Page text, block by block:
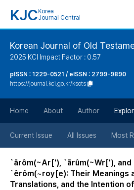
KJC Korea
Journal Central
Korean Journal of Old
2025 KCI Impact Factor : 0.57
pISSN : 1229-0521 / eISSN : 2799-9890
https://journal.kci.go.kr/ksots
Home About Author
Current Issue All Issues Most
`ārôm(~Ar['), `ārûm(~Wr['), and
`êrôm(~roy[e): Their Meanings
Translations, and the Intention